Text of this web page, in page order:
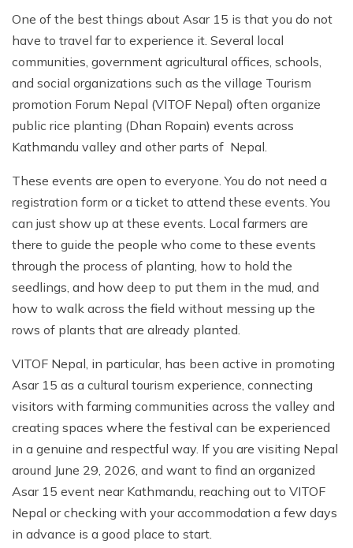
One of the best things about Asar 15 is that you do not
have to travel far to experience it. Several local
communities, government agricultural offices, schools,
and social organizations such as the village Tourism
promotion Forum Nepal (VITOF Nepal) often organize
public rice planting (Dhan Ropain) events across
Kathmandu valley and other parts of Nepal.
These events are open to everyone. You do not need a
registration form or a ticket to attend these events. You
can just show up at these events. Local farmers are
there to guide the people who come to these events
through the process of planting, how to hold the
seedlings, and how deep to put them in the mud, and
how to walk across the field without messing up the
rows of plants that are already planted.
VITOF Nepal, in particular, has been active in promoting
Asar 15 as a cultural tourism experience, connecting
visitors with farming communities across the valley and
creating spaces where the festival can be experienced
in a genuine and respectful way. If you are visiting Nepal
around June 29, 2026, and want to find an organized
Asar 15 event near Kathmandu, reaching out to VITOF
Nepal or checking with your accommodation a few days
in advance is a good place to start.